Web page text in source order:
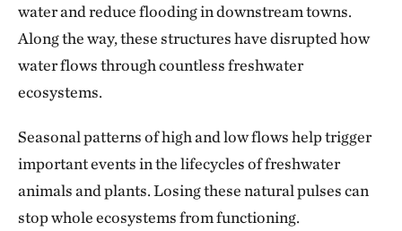
water and reduce flooding in downstream towns.
Along the way, these structures have disrupted how
water flows through countless freshwater
ecosystems.
Seasonal patterns of high and low flows help trigger
important events in the lifecycles of freshwater
animals and plants. Losing these natural pulses can
stop whole ecosystems from functioning.